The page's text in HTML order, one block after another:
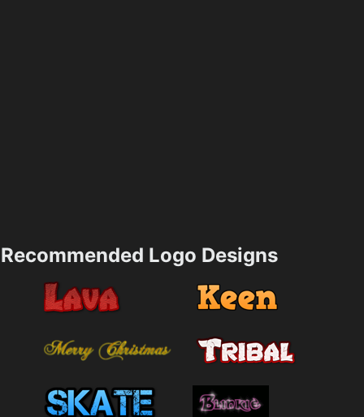
Recommended Logo Designs